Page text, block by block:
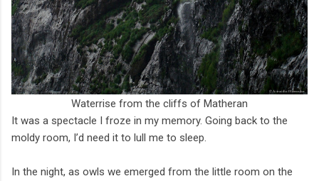
Waterrise from the cliffs of Matheran
It was a spectacle I froze in my memory. Going back to the
moldy room, I’d need it to lull me to sleep.
In the night, as owls we emerged from the little room on the